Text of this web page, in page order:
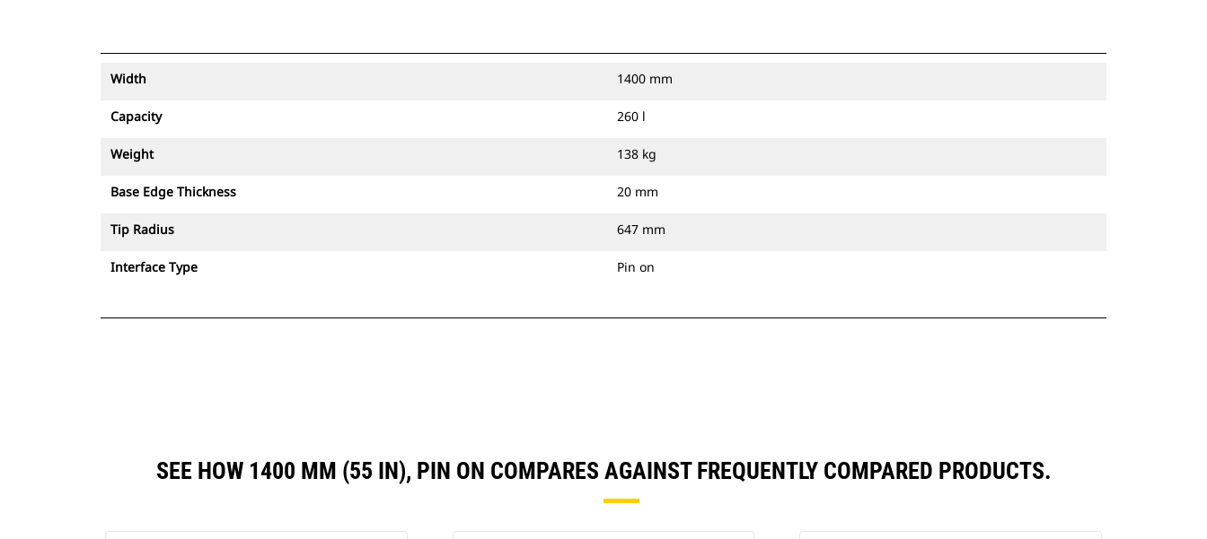
Width 1400 mm
Capacity 260 l
Weight 138 kg
Base Edge Thickness 20 mm
Tip Radius 647 mm
Interface Type Pin on
SEE HOW 1400 MM (55 IN), PIN ON COMPARES AGAINST FREQUENTLY COMPARED PRODUCTS.